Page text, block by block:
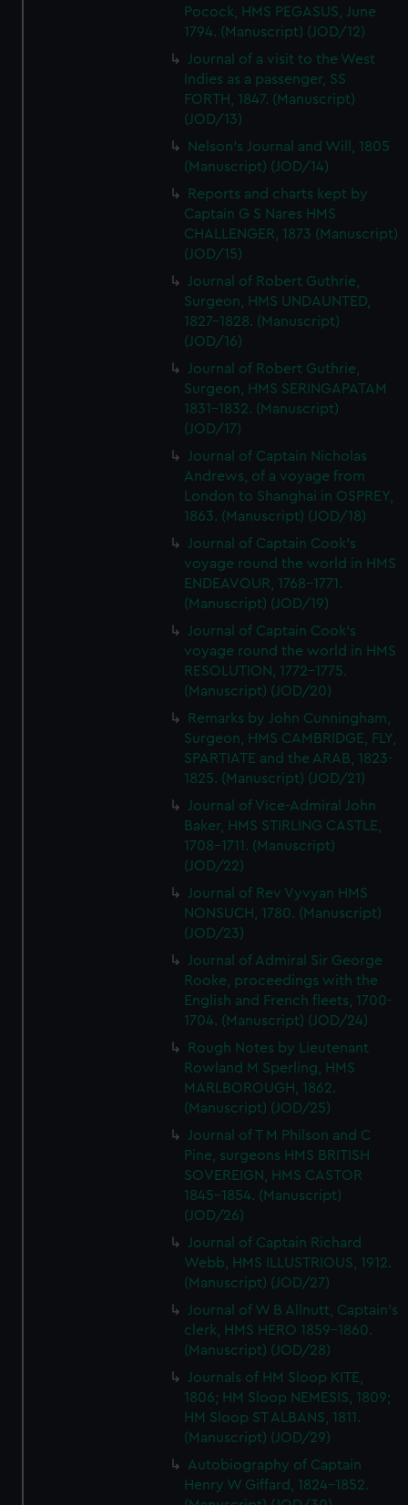
Pocock, HMS PEGASUS, June
1794. (Manuscript) (JOD/12)
Journal of a visit to the West
Indies as a passenger, SS
FORTH, 1847. (Manuscript)
(JOD/13)
Nelson's Journal and Will, 1805
(Manuscript) (JOD/14)
Reports and charts kept by
Captain G S Nares HMS
CHALLENGER, 1873 (Manuscript)
(JOD/15)
Journal of Robert Guthrie,
Surgeon, HMS UNDAUNTED,
1827-1828. (Manuscript)
(JOD/16)
Journal of Robert Guthrie,
Surgeon, HMS SERINGAPATAM
1831-1832. (Manuscript)
(JOD/17)
Journal of Captain Nicholas
Andrews, of a voyage from
London to Shanghai in OSPREY,
1863. (Manuscript) (JOD/18)
Journal of Captain Cook's
voyage round the world in HMS
ENDEAVOUR, 1768-1771.
(Manuscript) (JOD/19)
Journal of Captain Cook's
voyage round the world in HMS
RESOLUTION, 1772-1775.
(Manuscript) (JOD/20)
Remarks by John Cunningham,
Surgeon, HMS CAMBRIDGE, FLY,
SPARTIATE and the ARAB, 1823-
1825. (Manuscript) (JOD/21)
Journal of Vice-Admiral John
Baker, HMS STIRLING CASTLE,
1708-1711. (Manuscript)
(JOD/22)
Journal of Rev Vyvyan HMS
NONSUCH, 1780. (Manuscript)
(JOD/23)
Journal of Admiral Sir George
Rooke, proceedings with the
English and French fleets, 1700-
1704. (Manuscript) (JOD/24)
Rough Notes by Lieutenant
Rowland M Sperling, HMS
MARLBOROUGH, 1862.
(Manuscript) (JOD/25)
Journal of T M Philson and C
Pine, surgeons HMS BRITISH
SOVEREIGN, HMS CASTOR
1845-1854. (Manuscript)
(JOD/26)
Journal of Captain Richard
Webb, HMS ILLUSTRIOUS, 1912.
(Manuscript) (JOD/27)
Journal of W B Allnutt, Captain's
clerk, HMS HERO 1859-1860.
(Manuscript) (JOD/28)
Journals of HM Sloop KITE,
1806; HM Sloop NEMESIS, 1809;
HM Sloop ST ALBANS, 1811.
(Manuscript) (JOD/29)
Autobiography of Captain
Henry W Giffard, 1824-1852.